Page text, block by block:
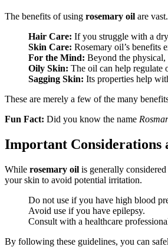
The benefits of using rosemary oil are
Hair Care: If you struggle with a
Skin Care: Rosemary oil’s benefits
For the Mind: Beyond the
Oily Skin: The oil can help
Sagging Skin: Its properties help
These are merely a few of the many
Fun Fact: Did you know the name
Important Considerations
While rosemary oil is generally
your skin to avoid potential irritation.
Do not use if you have high blood
Avoid use if you have epilepsy.
Consult with a healthcare
By following these guidelines, you can